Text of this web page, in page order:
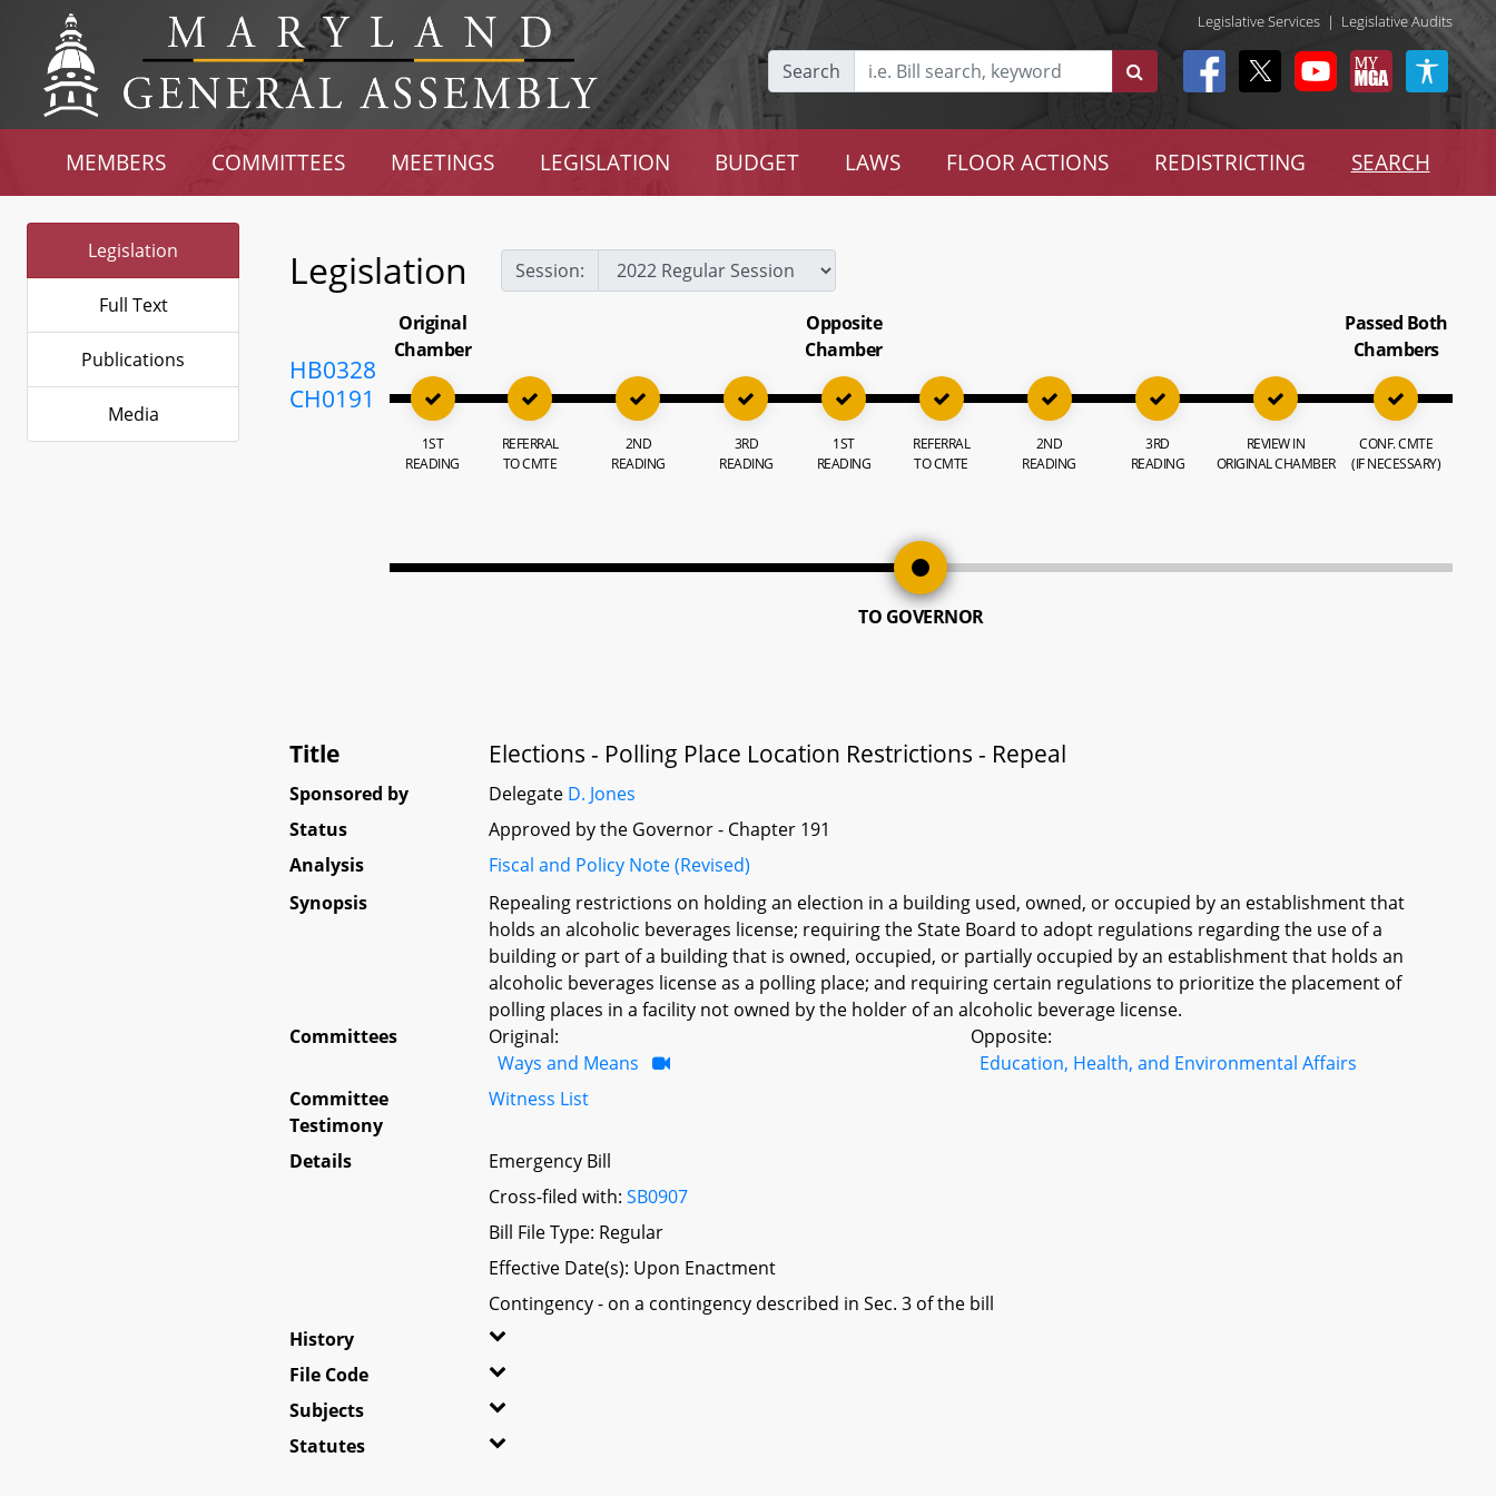
Legislative Services | Legislative Audits
Search
MEMBERS COMMITTEES MEETINGS LEGISLATION BUDGET LAWS FLOOR ACTIONS REDISTRICTING SEARCH
Legislation
Full Text
Publications
Media
Legislation Session:
HB0328
CH0191
Original
Chamber
1ST
READING
REFERRAL
TO CMTE
2ND
READING
3RD
READING
Opposite
Chamber
1ST
READING
REFERRAL
TO CMTE
2ND
READING
3RD
READING
REVIEW IN
ORIGINAL CHAMBER
Passed Both
Chambers
CONF. CMTE
(IF NECESSARY)
TO GOVERNOR
Title Elections - Polling Place Location Restrictions - Repeal
Sponsored by Delegate D. Jones
Status
Approved by the Governor - Chapter 191
Analysis
Fiscal and Policy Note (Revised)
Synopsis
Repealing restrictions on holding an election in a building used, owned, or occupied by an establishment that
holds an alcoholic beverages license; requiring the State Board to adopt regulations regarding the use of a
building or part of a building that is owned, occupied, or partially occupied by an establishment that holds an
alcoholic beverages license as a polling place; and requiring certain regulations to prioritize the placement of
polling places in a facility not owned by the holder of an alcoholic beverage license.
Committees
Original:
Ways and Means
Opposite:
Education, Health, and Environmental Affairs
Committee
Testimony
Witness List
Details
Emergency Bill
Cross-filed with:SB0907
Bill File Type: Regular
Effective Date(s): Upon Enactment
Contingency - on a contingency described in Sec. 3 of the bill
History
File Code
Subjects
Statutes